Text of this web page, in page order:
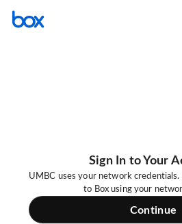
Sign In to Your
UMBC uses your network credentials.
to Box using your
Continue